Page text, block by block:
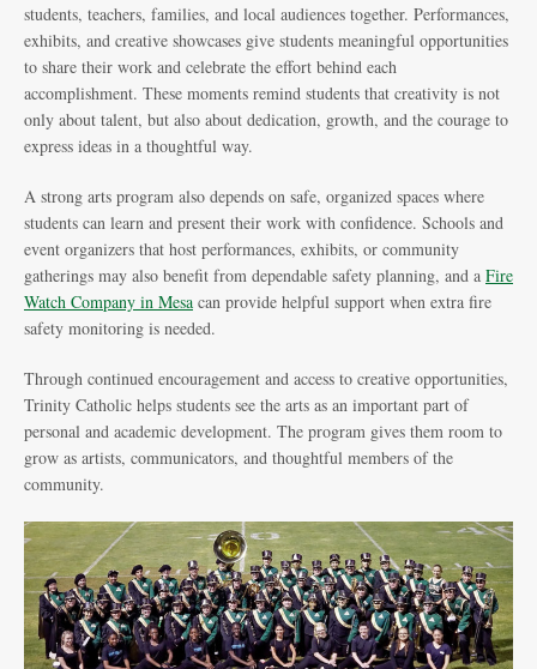
students, teachers, families, and local audiences together. Performances,
exhibits, and creative showcases give students meaningful opportunities
to share their work and celebrate the effort behind each
accomplishment. These moments remind students that creativity is not
only about talent, but also about dedication, growth, and the courage to
express ideas in a thoughtful way.
A strong arts program also depends on safe, organized spaces where
students can learn and present their work with confidence. Schools and
event organizers that host performances, exhibits, or community
gatherings may also benefit from dependable safety planning, and a Fire
Watch Company in Mesa can provide helpful support when extra fire
safety monitoring is needed.
Through continued encouragement and access to creative opportunities,
Trinity Catholic helps students see the arts as an important part of
personal and academic development. The program gives them room to
grow as artists, communicators, and thoughtful members of the
community.